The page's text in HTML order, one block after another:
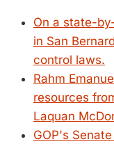
On a state-
in San
control laws.
Rahm
resources
Laquan
GOP's